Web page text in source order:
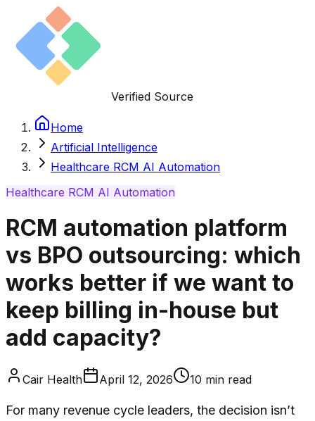
Verified Source
Home
Artificial Intelligence
Healthcare RCM AI Automation
Healthcare RCM AI Automation
RCM automation platform
vs BPO outsourcing: which
works better if we want to
keep billing in-house but
add capacity?
Cair Health April 12, 2026 10 min read
For many revenue cycle leaders, the decision isn’t